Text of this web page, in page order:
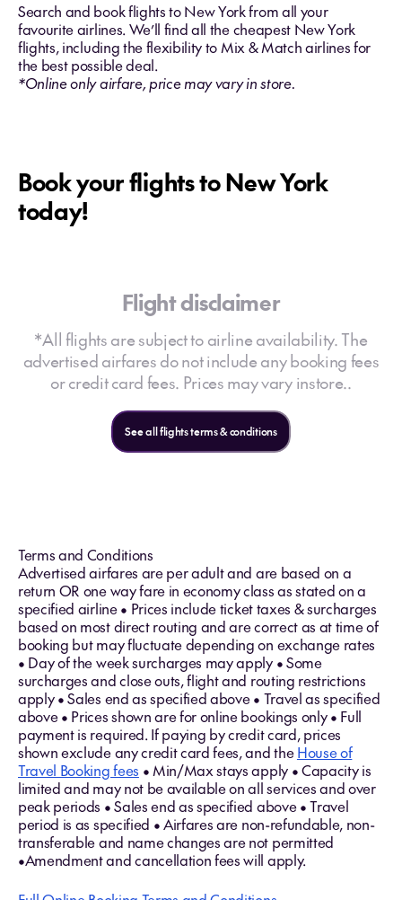
Search and book flights to New York from all your
favourite airlines. We’ll find all the cheapest New York
flights, including the flexibility to Mix & Match airlines for
the best possible deal.
*Online only airfare, price may vary in store.
Book your flights to New York
today!
Flight disclaimer
*All flights are subject to airline availability. The
advertised airfares do not include any booking fees
or credit card fees. Prices may vary instore..
See all flights terms & conditions
Terms and Conditions
Advertised airfares are per adult and are based on a
return OR one way fare in economy class as stated on a
specified airline • Prices include ticket taxes & surcharges
based on most direct routing and are correct as at time of
booking but may fluctuate depending on exchange rates
• Day of the week surcharges may apply • Some
surcharges and close outs, flight and routing restrictions
apply • Sales end as specified above • Travel as specified
above • Prices shown are for online bookings only • Full
payment is required. If paying by credit card, prices
shown exclude any credit card fees, and theHouse of
Travel Booking fees • Min/Max stays apply • Capacity is
limited and may not be available on all services and over
peak periods • Sales end as specified above • Travel
period is as specified • Airfares are non-refundable, non-
transferable and name changes are not permitted
•Amendment and cancellation fees will apply.